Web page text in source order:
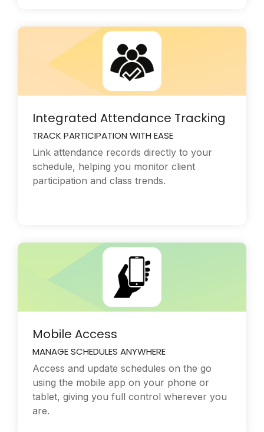
Integrated Attendance Tracking
TRACK PARTICIPATION WITH EASE
Link attendance records directly to your
schedule, helping you monitor client
participation and class trends.
Mobile Access
MANAGE SCHEDULES ANYWHERE
Access and update schedules on the go
using the mobile app on your phone or
tablet, giving you full control wherever you
are.